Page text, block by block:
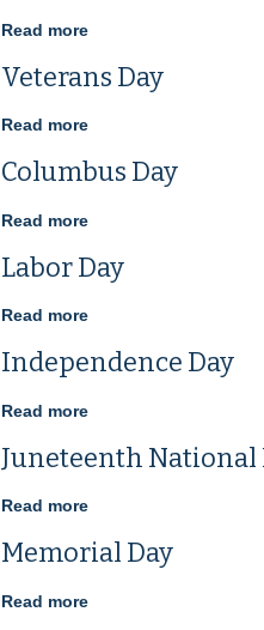
Read moreabout
Day
Veterans Day
Read moreabout
Day
Columbus Day
Read moreabout
Day
Labor Day
Read moreabout
Day
Independence Day
Read moreabout
Day
Juneteenth National
Read moreabout
National
Independence
Memorial Day
Read moreabout